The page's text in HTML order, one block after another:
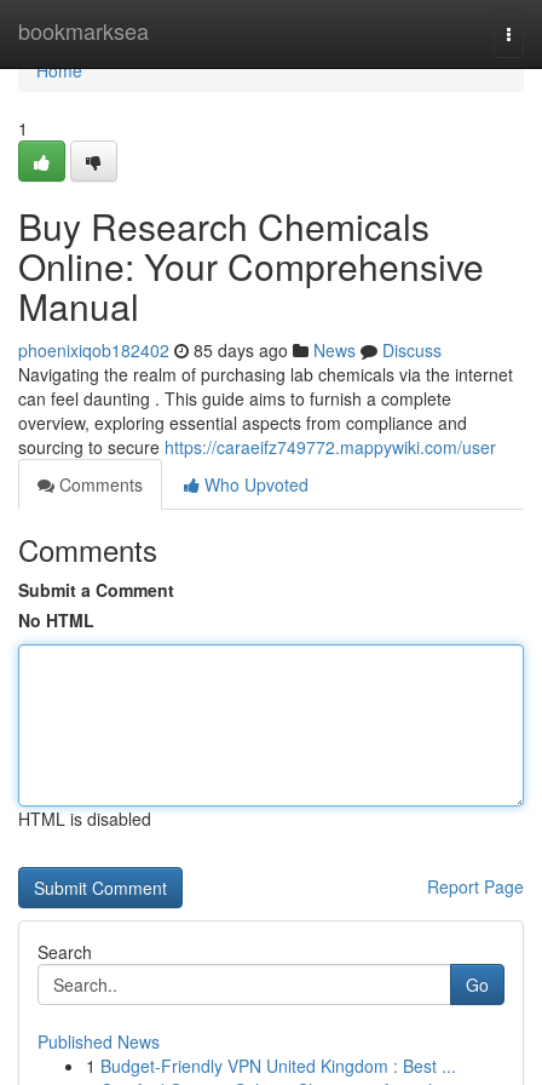
bookmarksea
Home
Home
1
Buy Research Chemicals
Online: Your Comprehensive
Manual
phoenixiqob182402 85 days ago News
Discuss
Navigating the realm of purchasing lab chemicals via the internet
can feel daunting . This guide aims to furnish a complete
overview, exploring essential aspects from compliance and
sourcing to secure https://caraeifz749772.mappywiki.com/user
Comments
Who Upvoted
Comments
Submit a Comment
No HTML
HTML is disabled
Report Page
Search
Go
Published News
1 Budget-Friendly VPN United Kingdom : Best ...